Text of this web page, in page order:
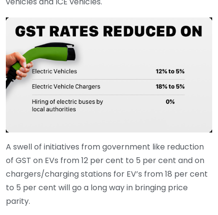
A swell of initiatives from government like reduction
of GST on EVs from 12 per cent to 5 per cent and on
chargers/charging stations for EV’s from 18 per cent
to 5 per cent will go a long way in bringing price
parity.